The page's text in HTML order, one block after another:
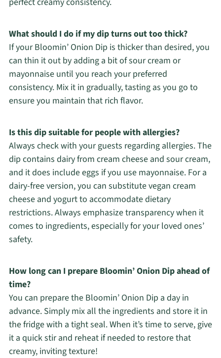
What should I do if my dip turns out too thick?
If your Bloomin’ Onion Dip is thicker than desired, you
can thin it out by adding a bit of sour cream or
mayonnaise until you reach your preferred
consistency. Mix it in gradually, tasting as you go to
ensure you maintain that rich flavor.
Is this dip suitable for people with allergies?
Always check with your guests regarding allergies. The
dip contains dairy from cream cheese and sour cream,
and it does include eggs if you use mayonnaise. For a
dairy-free version, you can substitute vegan cream
cheese and yogurt to accommodate dietary
restrictions. Always emphasize transparency when it
comes to ingredients, especially for your loved ones’
safety.
How long can I prepare Bloomin’ Onion Dip ahead of
time?
You can prepare the Bloomin’ Onion Dip a day in
advance. Simply mix all the ingredients and store it in
the fridge with a tight seal. When it’s time to serve, give
it a quick stir and reheat if needed to restore that
creamy, inviting texture!